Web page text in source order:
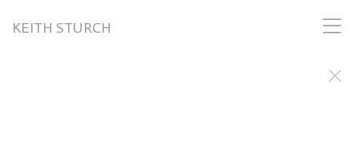
KEITH STURCH